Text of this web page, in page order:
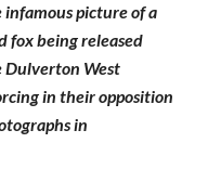
picture of a
fox being released
West
in their opposition
in